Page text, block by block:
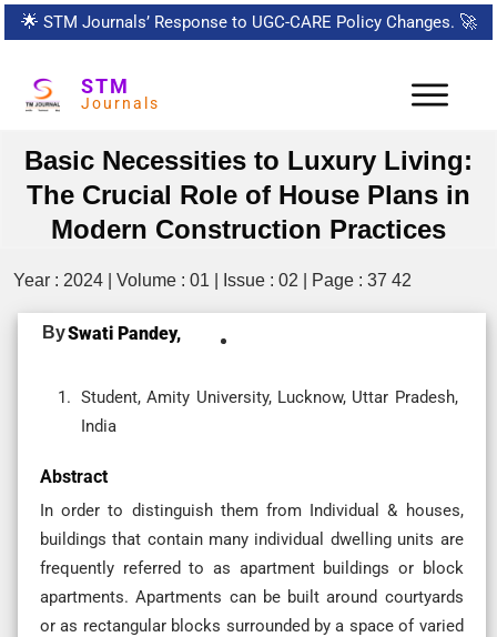
🌟 STM Journals’ Response to UGC-CARE Policy Changes. 🚀
STM
Journals
Basic Necessities to Luxury Living:
The Crucial Role of House Plans in
Modern Construction Practices
Year : 2024 | Volume : 01 | Issue : 02 | Page : 37 42
BySwati Pandey,
Student, Amity University, Lucknow, Uttar Pradesh,
India
Abstract
In order to distinguish them from Individual & houses,
buildings that contain many individual dwelling units are
frequently referred to as apartment buildings or block
apartments. Apartments can be built around courtyards
or as rectangular blocks surrounded by a space of varied